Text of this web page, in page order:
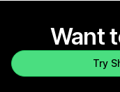
Want
Try